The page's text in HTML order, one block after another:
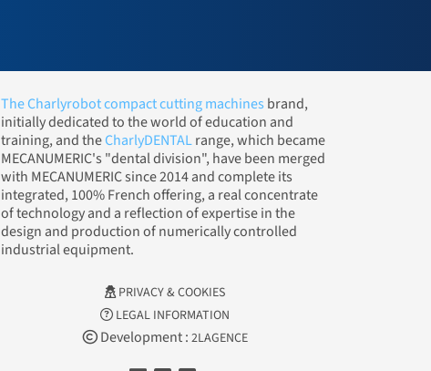
The Charlyrobot compact cutting machines brand,
initially dedicated to the world of education and
training, and theCharlyDENTALrange, which became
MECANUMERIC's "dental division", have been merged
with MECANUMERIC since 2014 and complete its
integrated, 100% French offering, a real concentrate
of technology and a reflection of expertise in the
design and production of numerically controlled
industrial equipment.
PRIVACY & COOKIES
LEGAL INFORMATION
Development : 2LAGENCE